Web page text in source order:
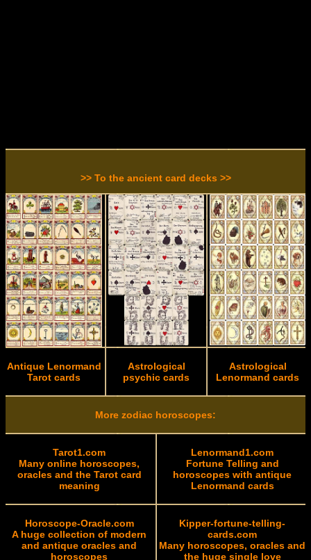
>> To the ancient card decks >>
Antique Lenormand
Tarot cards
Astrological
psychic cards
Astrological
Lenormand cards
More zodiac horoscopes:
Tarot1.com
Many online horoscopes,
oracles and the Tarot card
meaning
Lenormand1.com
Fortune Telling and
horoscopes with antique
Lenormand cards
Horoscope-Oracle.com
A huge collection of modern
and antique oracles and
horoscopes
Kipper-fortune-telling-
cards.com
Many horoscopes, oracles and
the huge single love